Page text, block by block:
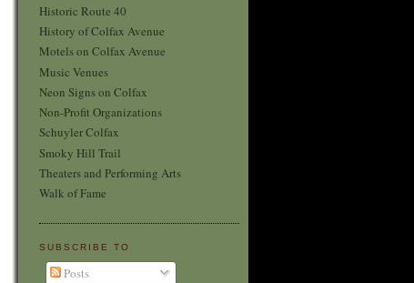
Historic Route 40
History of Colfax Avenue
Motels on Colfax Avenue
Music Venues
Neon Signs on Colfax
Non-Profit Organizations
Schuyler Colfax
Smoky Hill Trail
Theaters and Performing Arts
Walk of Fame
SUBSCRIBE TO
Posts